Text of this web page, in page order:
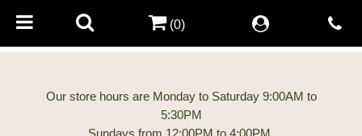
Our store hours are Monday to Saturday 9:00AM to
5:30PM
(0)